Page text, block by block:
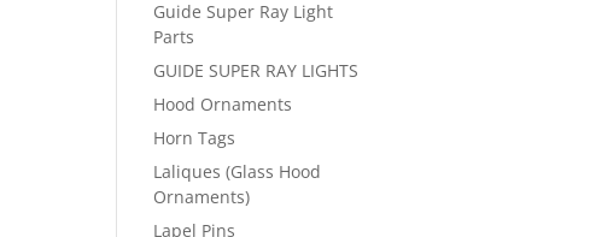
Guide Super Ray Light
Parts
GUIDE SUPER RAY LIGHTS
Hood Ornaments
Horn Tags
Laliques (Glass Hood
Ornaments)
Lapel Pins